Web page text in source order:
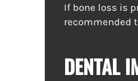
If bone loss is
recommended
DENTAL